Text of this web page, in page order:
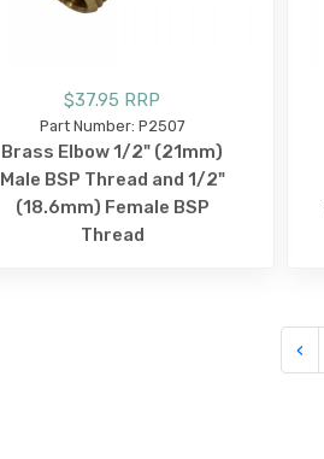
$37.95 RRP
Part Number: P2507
Brass Elbow 1/2" (21mm)
Male BSP Thread and 1/2"
(18.6mm) Female BSP
Thread
‹